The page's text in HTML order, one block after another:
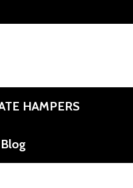
HAMPERS
Blog